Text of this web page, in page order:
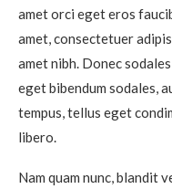
amet orci eget eros
amet, consectetuer
amet nibh. Donec
eget bibendum sodales,
tempus, tellus eget
libero.
Nam quam nunc, blandit